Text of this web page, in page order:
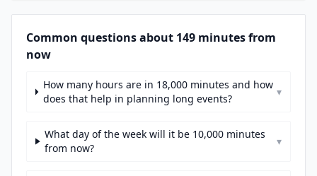
Common questions about 149 minutes from
now
How many hours are in 18,000 minutes and how
does that help in planning long events?
▾
What day of the week will it be 10,000 minutes
from now?
▾